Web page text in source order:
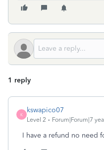
1 reply
K
kswapico07
Level 2 Forum|Forum|7
I have a refund no need